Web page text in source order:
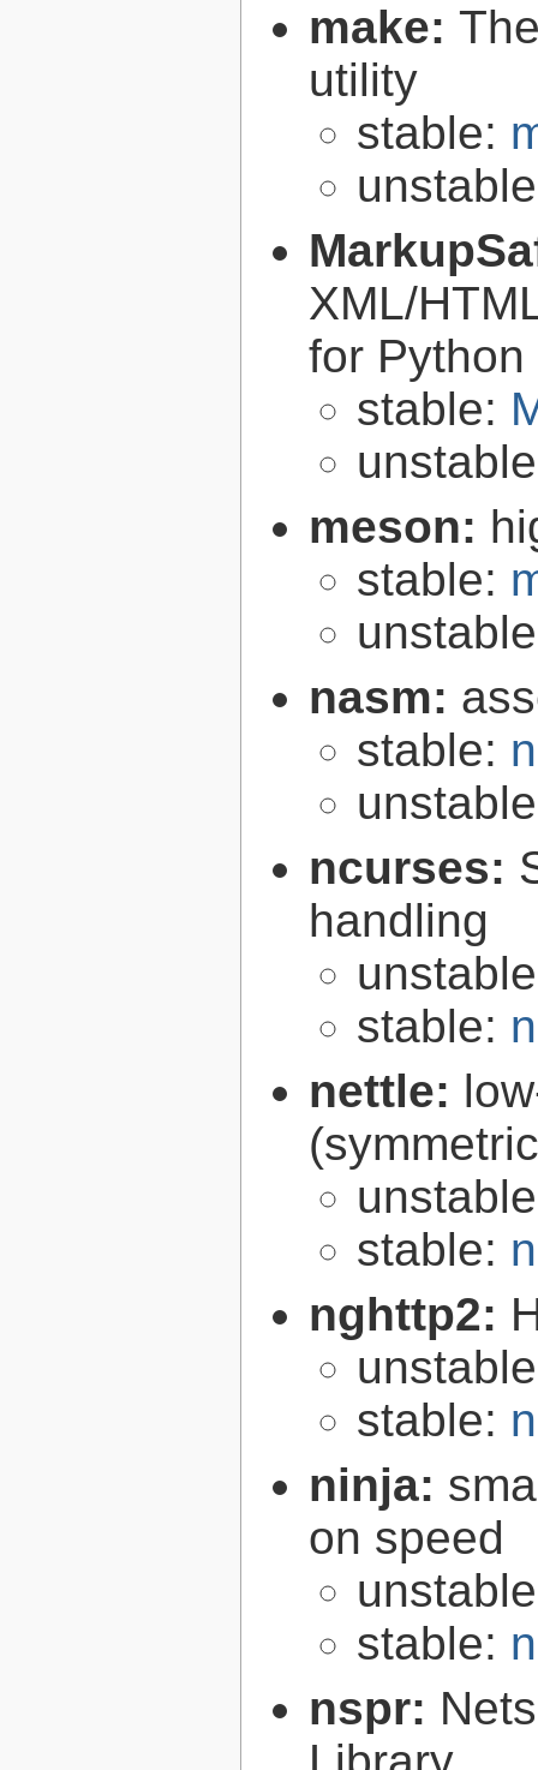
make:
utility
stable:
XML/
for Python
stable:
meson:
stable:
nasm:
stable:
ncurses:
handling
stable:
nettle:
stable:
nghttp2:
stable:
ninja:
on speed
stable:
nspr: